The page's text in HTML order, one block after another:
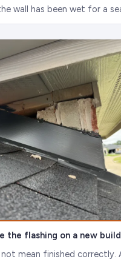
wall has been wet for a
the flashing on a new build
mean finished correctly.